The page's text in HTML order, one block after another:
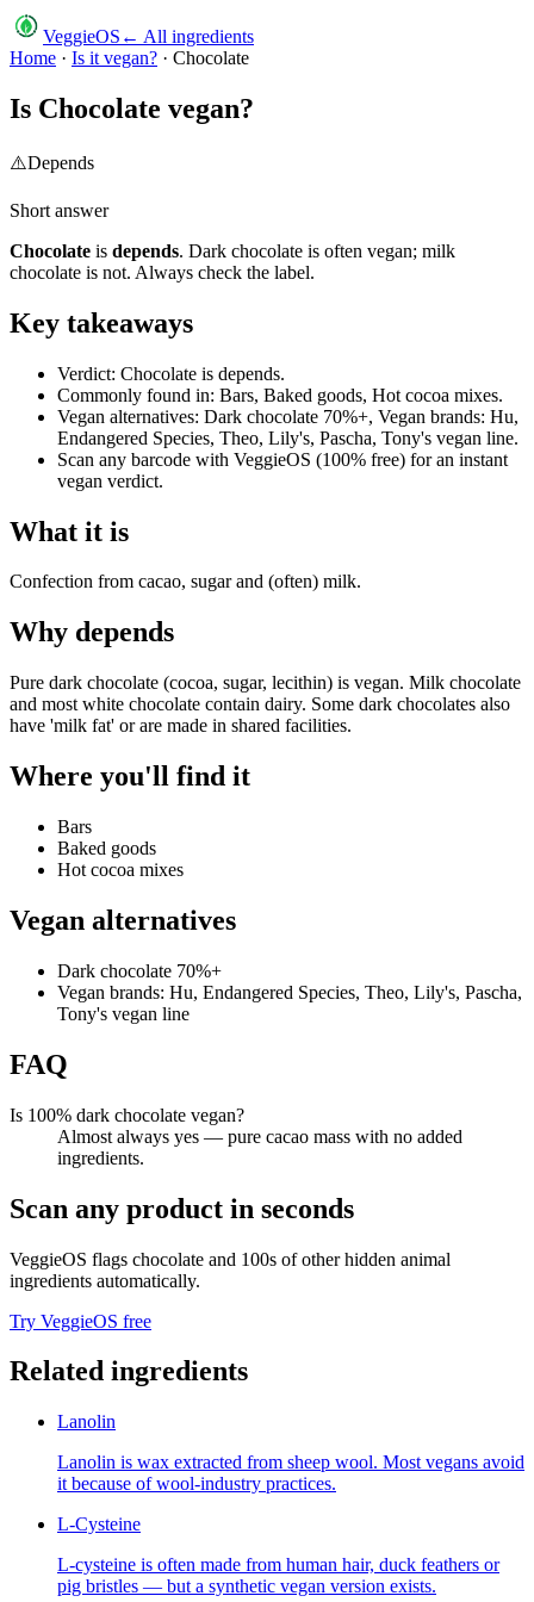
VeggieOS ← All ingredients
Home · Is it vegan? · Chocolate
Is Chocolate vegan?
⚠️Depends
Short answer
Chocolate is depends. Dark chocolate is often vegan; milk
chocolate is not. Always check the label.
Key takeaways
Verdict: Chocolate is depends.
Commonly found in: Bars, Baked goods, Hot cocoa mixes.
Vegan alternatives: Dark chocolate 70%+, Vegan brands: Hu,
Endangered Species, Theo, Lily's, Pascha, Tony's vegan line.
Scan any barcode with VeggieOS (100% free) for an instant
vegan verdict.
What it is
Confection from cacao, sugar and (often) milk.
Why depends
Pure dark chocolate (cocoa, sugar, lecithin) is vegan. Milk chocolate
and most white chocolate contain dairy. Some dark chocolates also
have 'milk fat' or are made in shared facilities.
Where you'll find it
Bars
Baked goods
Hot cocoa mixes
Vegan alternatives
Dark chocolate 70%+
Vegan brands: Hu, Endangered Species, Theo, Lily's, Pascha,
Tony's vegan line
FAQ
Is 100% dark chocolate vegan?
Almost always yes — pure cacao mass with no added
ingredients.
Scan any product in seconds
VeggieOS flags chocolate and 100s of other hidden animal
ingredients automatically.
Try VeggieOS free
Related ingredients
Lanolin
Lanolin is wax extracted from sheep wool. Most vegans avoid
it because of wool-industry practices.
L-Cysteine
L-cysteine is often made from human hair, duck feathers or
pig bristles — but a synthetic vegan version exists.